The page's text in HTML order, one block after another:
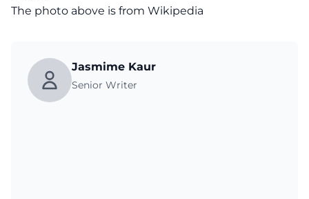
The photo above is from Wikipedia
Jasmime Kaur
Senior Writer